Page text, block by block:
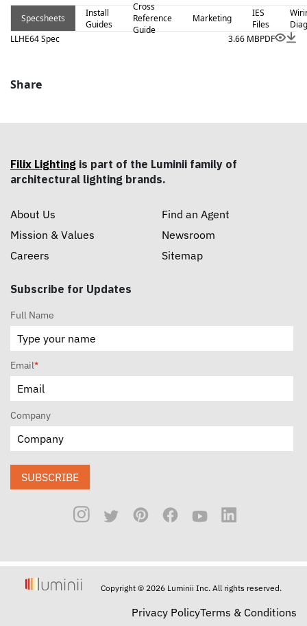
Specsheets
Install
Guides
Cross
Reference
Guide
Marketing
IES
Files
LLHE64 Spec
3.66 MBPDF
Share
Filix Lighting is part of the Luminii family of
architectural lighting brands.
About Us
Mission & Values
Careers
Find an Agent
Newsroom
Sitemap
Subscribe for Updates
Full Name
Email*
Company
SUBSCRIBE
Copyright © 2026 Luminii Inc. All rights reserved.
Privacy PolicyTerms & Conditions